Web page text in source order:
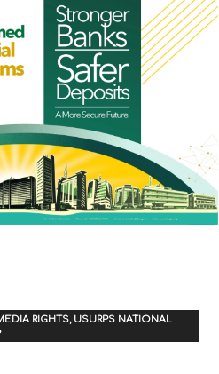
RIGHTS, USURPS NATIONAL